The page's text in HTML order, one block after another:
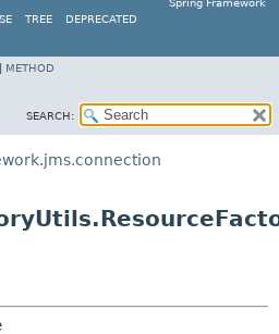
Spring Framework
TREE DEPRECATED
METHOD
SEARCH: